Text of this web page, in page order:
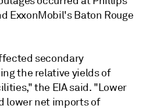
ExxonMobil's Baton Rouge
secondary
the relative yields of
the EIA said. "Lower
lower net imports of